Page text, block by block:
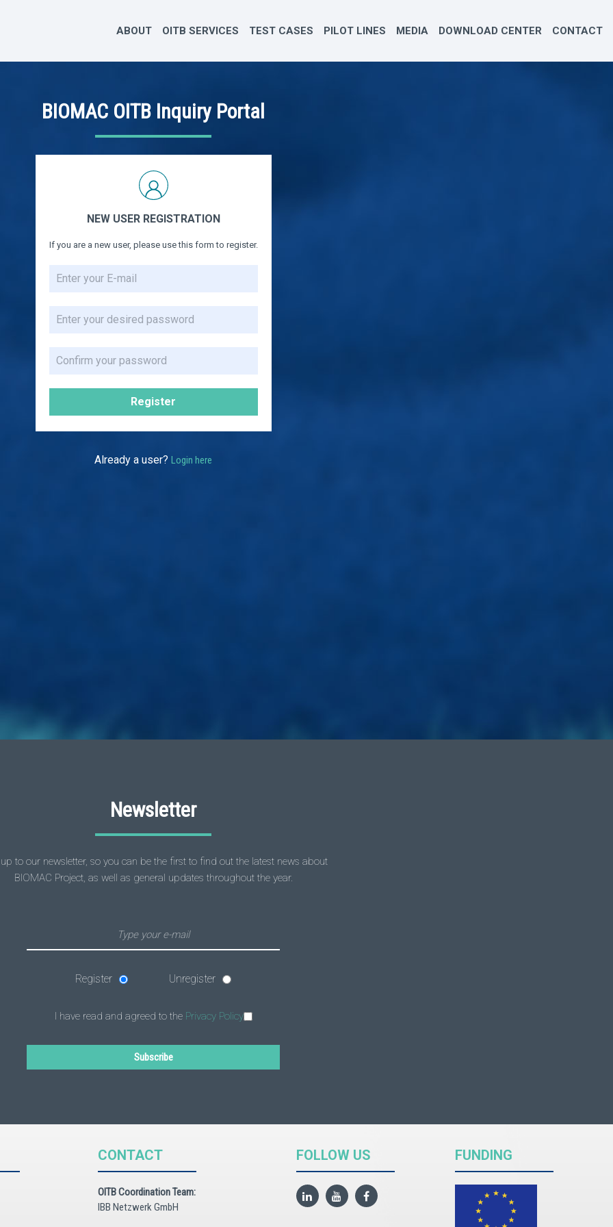
ABOUT OITB SERVICES TEST CASES PILOT LINES MEDIA DOWNLOAD CENTER CONTACT
BIOMAC OITB Inquiry Portal
NEW USER REGISTRATION
If you are a new user, please use this form to register.
Register
Already a user? Login here
Newsletter
to our newsletter, so you can be the first to find out the latest news about
BIOMAC Project, as well as general updates throughout the year.
Register Unregister
I have read and agreed to the Privacy Policy
Subscribe
CONTACT
OITB Coordination Team:
IBB Netzwerk GmbH
FOLLOW US FUNDING